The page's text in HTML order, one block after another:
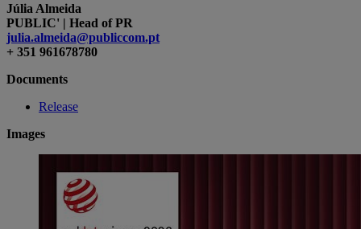
Júlia Almeida
PUBLIC' | Head of PR
julia.almeida@publiccom.pt
+ 351 961678780
Documents
Release
Images